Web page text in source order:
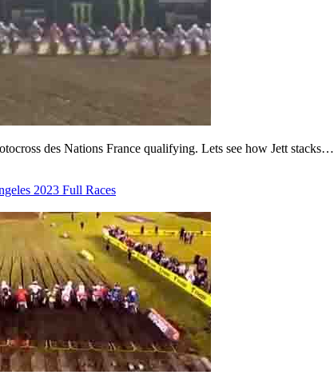
des Nations France qualifying. Lets see how Jett stacks…
2023 Full Races